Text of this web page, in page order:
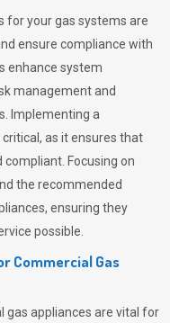
for your gas systems are
ensure compliance with
enhance system
management and
Implementing a
as it ensures that
Focusing on
the recommended
ensuring they
possible.
Commercial Gas
gas appliances are vital for